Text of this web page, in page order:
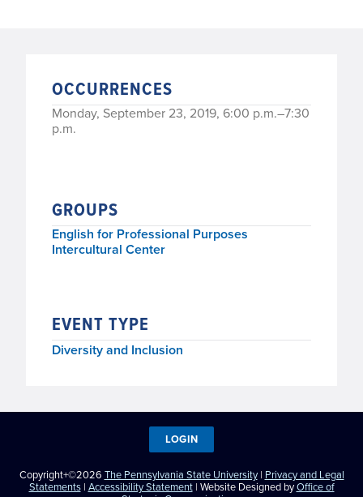
OCCURRENCES
Monday, September 23, 2019, 6:00 p.m.–7:30
p.m.
GROUPS
English for Professional Purposes
Intercultural Center
EVENT TYPE
Diversity and Inclusion
Copyright+©2026 The Pennsylvania State University| Privacy and Legal
Statements| Accessibility Statement| Website Designed byOffice of
LOGIN